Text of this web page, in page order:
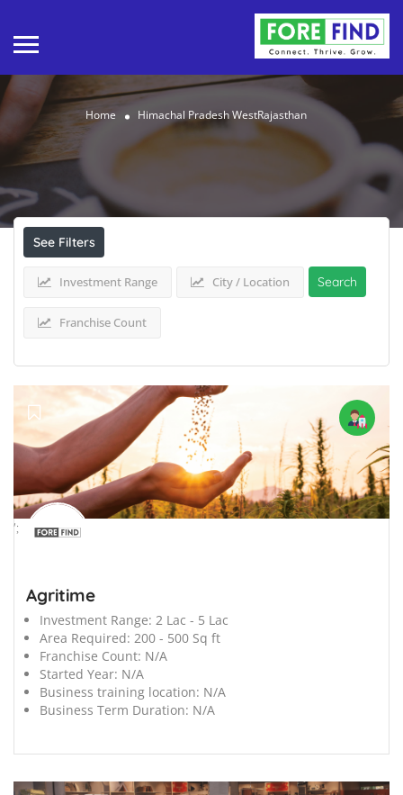
Home Himachal Pradesh WestRajasthan
Results ForHimachal Pradesh
WestRajasthan Listings
See Filters
Investment Range City / Location
Franchise Count
Search
';
Agritime
Investment Range: 2 Lac - 5 Lac
Area Required: 200 - 500 Sq ft
Franchise Count: N/A
Started Year: N/A
Business training location: N/A
Business Term Duration: N/A